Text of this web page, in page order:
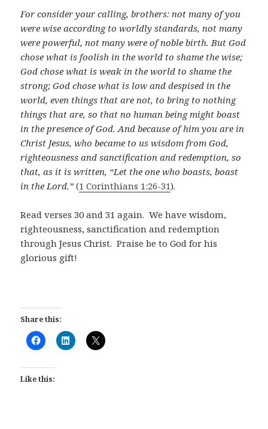
For consider your calling, brothers: not many of you
were wise according to worldly standards, not many
were powerful, not many were of noble birth. But God
chose what is foolish in the world to shame the wise;
God chose what is weak in the world to shame the
strong; God chose what is low and despised in the
world, even things that are not, to bring to nothing
things that are, so that no human being might boast
in the presence of God. And because of him you are in
Christ Jesus, who became to us wisdom from God,
righteousness and sanctification and redemption, so
that, as it is written, “Let the one who boasts, boast
in the Lord.” (1 Corinthians 1:26-31).
Read verses 30 and 31 again. We have wisdom,
righteousness, sanctification and redemption
through Jesus Christ. Praise be to God for his
glorious gift!
Share this:
Like this: